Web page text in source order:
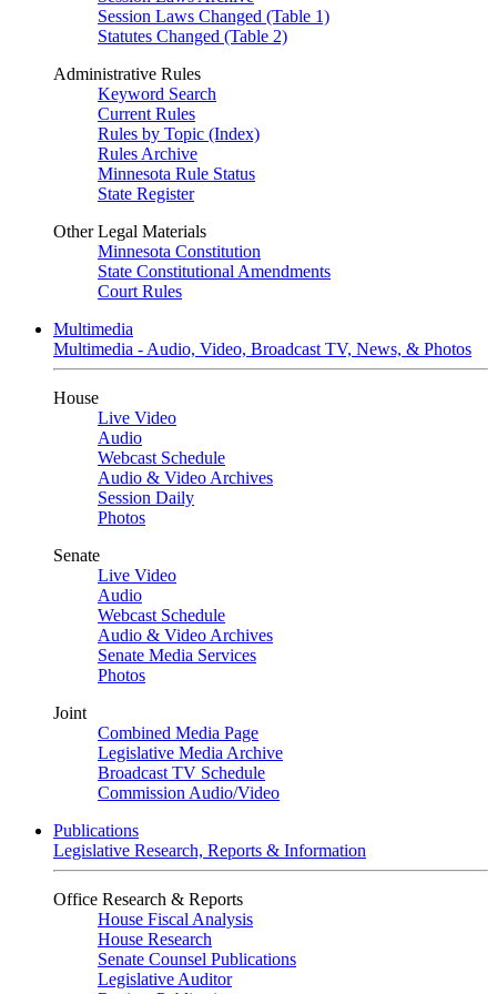
Session Laws Changed (Table 1)
Statutes Changed (Table 2)
Administrative Rules
Keyword Search
Current Rules
Rules by Topic (Index)
Rules Archive
Minnesota Rule Status
State Register
Other Legal Materials
Minnesota Constitution
State Constitutional Amendments
Court Rules
Multimedia
Multimedia - Audio, Video, Broadcast TV, News, & Photos
House
Live Video
Audio
Webcast Schedule
Audio & Video Archives
Session Daily
Photos
Senate
Live Video
Audio
Webcast Schedule
Audio & Video Archives
Senate Media Services
Photos
Joint
Combined Media Page
Legislative Media Archive
Broadcast TV Schedule
Commission Audio/Video
Publications
Legislative Research, Reports & Information
Office Research & Reports
House Fiscal Analysis
House Research
Senate Counsel Publications
Legislative Auditor